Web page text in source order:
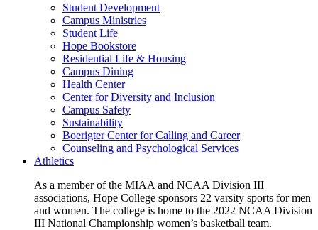
Student Development
Campus Ministries
Student Life
Hope Bookstore
Residential Life & Housing
Campus Dining
Health Center
Center for Diversity and Inclusion
Campus Safety
Sustainability
Boerigter Center for Calling and Career
Counseling and Psychological Services
Athletics
As a member of the MIAA and NCAA Division III
associations, Hope College sponsors 22 varsity sports for men
and women. The college is home to the 2022 NCAA Division
III National Championship women’s basketball team.